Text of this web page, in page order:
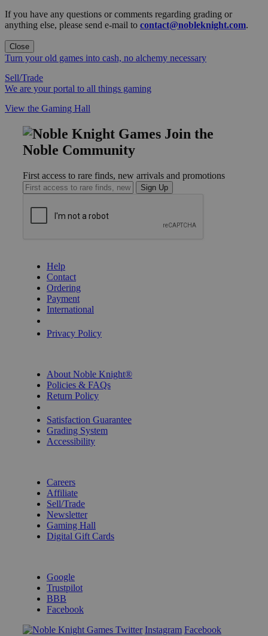
If you have any questions or comments regarding grading or
anything else, please send e-mail to contact@nobleknight.com.
Close
Turn your old games into cash, no alchemy necessary
Sell/Trade
We are your portal to all things gaming
View the Gaming Hall
Join the
Noble Community
First access to rare finds, new arrivals and promotions
Sign Up
Help
Contact
Ordering
Payment
International
Privacy Policy
About Noble Knight®
Policies & FAQs
Return Policy
Satisfaction Guarantee
Grading System
Accessibility
Careers
Affiliate
Sell/Trade
Newsletter
Gaming Hall
Digital Gift Cards
Google
Trustpilot
BBB
Facebook
Instagram Facebook